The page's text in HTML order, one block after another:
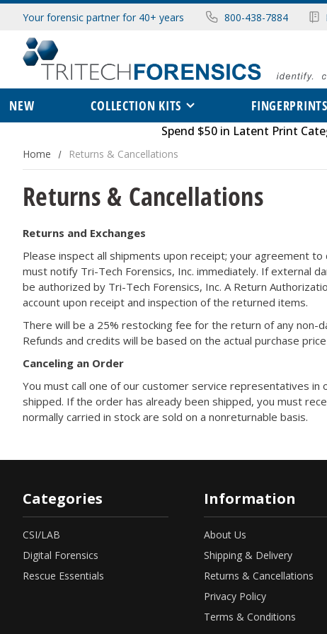
Your forensic partner for 40+ years 800-438-7884
NEW COLLECTION KITS FINGERPRINTS
Spend $50 in Latent Print
Home Returns & Cancellations
Returns & Cancellations
Returns and Exchanges
Please inspect all shipments upon receipt; your agreement
must notify Tri-Tech Forensics, Inc. immediately. If external
be authorized by Tri-Tech Forensics, Inc. A Return
account upon receipt and inspection of the returned items.
There will be a 25% restocking fee for the return of any non-
Refunds and credits will be based on the actual purchase
Canceling an Order
You must call one of our customer service representatives
shipped. If the order has already been shipped, you must
normally carried in stock are sold on a nonreturnable basis.
Categories
CSI/LAB
Digital Forensics
Rescue Essentials
Information
About Us
Shipping & Delivery
Returns & Cancellations
Privacy Policy
Terms & Conditions